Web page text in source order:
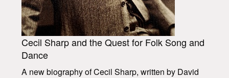
Cecil Sharp and the Quest for Folk Song and
Dance
A new biography of Cecil Sharp, written by David